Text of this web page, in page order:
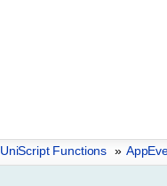
UniScript Functions »